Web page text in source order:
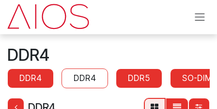
Skip to Content
DDR4
DDR4 DDR4 DDR5 SO-